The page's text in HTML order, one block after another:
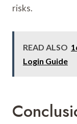
risks.
READ ALSO
Login Guide